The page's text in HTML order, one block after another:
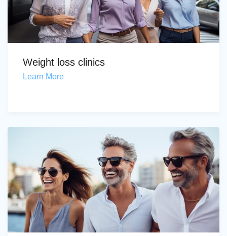
Weight loss clinics
Learn More